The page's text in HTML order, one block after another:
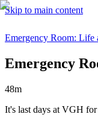
Skip to main content
Emergency Room: Life
Emergency
48m
It's last days at VGH for